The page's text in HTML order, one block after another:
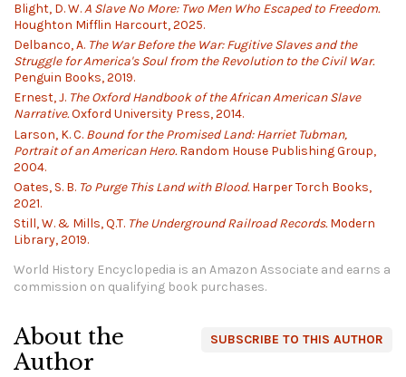
Blight, D. W.A Slave No More: Two Men Who Escaped to Freedom.
Houghton Mifflin Harcourt, 2025.
Delbanco, A. The War Before the War: Fugitive Slaves and the
Struggle for America's Soul from the Revolution to the Civil War.
Penguin Books, 2019.
Ernest, J. The Oxford Handbook of the African American Slave
Narrative.Oxford University Press, 2014.
Larson, K. C. Bound for the Promised Land: Harriet Tubman,
Portrait of an American Hero.Random House Publishing Group,
2004.
Oates, S. B. To Purge This Land with Blood.Harper Torch Books,
2021.
Still, W. & Mills, Q.T. The Underground Railroad Records.Modern
Library, 2019.
World History Encyclopedia is an Amazon Associate and earns a
commission on qualifying book purchases.
SUBSCRIBE TO THIS AUTHOR
About the
Author